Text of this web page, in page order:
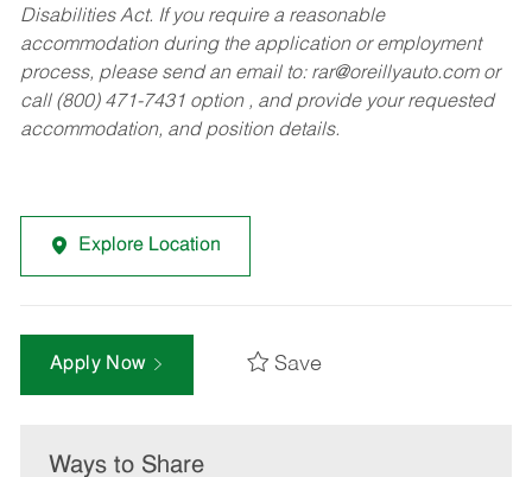
Disabilities Act. If you require a reasonable
accommodation during the application or employment
process, please send an email to: rar@oreillyauto.comor
call (800) 471-7431 option , and provide your requested
accommodation, and position details.
Explore Location
Apply Now Save
Ways to Share